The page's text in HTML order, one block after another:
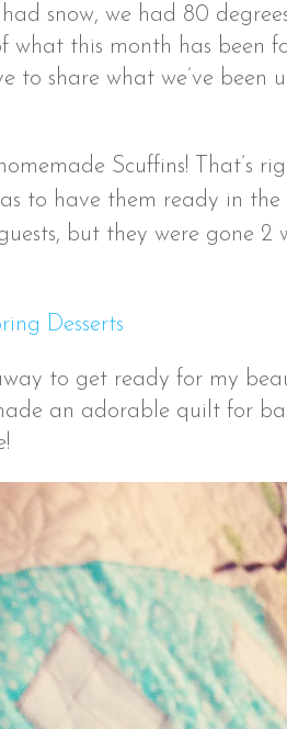
snow, we had 80
what this month has been
to share what we’ve been
Scuffins! That’s
to have them ready in the
but they were gone 2
to get ready for my
an adorable quilt for